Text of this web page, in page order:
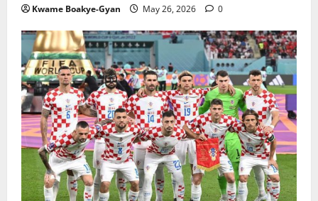
Kwame Boakye-Gyan May 26, 2026 0